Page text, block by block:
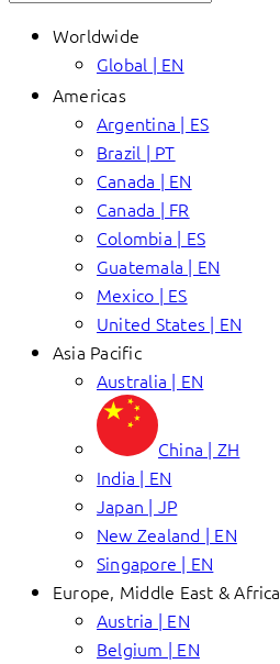
Worldwide
Global | EN
Americas
Argentina | ES
Brazil | PT
Canada | EN
Canada | FR
Colombia | ES
Guatemala | EN
Mexico | ES
United States | EN
Asia Pacific
Australia | EN
China | ZH
India | EN
Japan | JP
New Zealand | EN
Singapore | EN
Europe, Middle East & Africa
Austria | EN
Belgium | EN